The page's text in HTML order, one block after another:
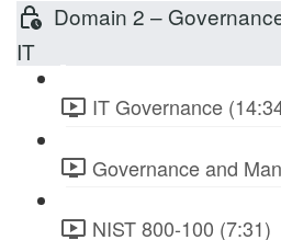
Domain 2 –
IT
IT Governance
Governance and
NIST 800-100 (7:31)